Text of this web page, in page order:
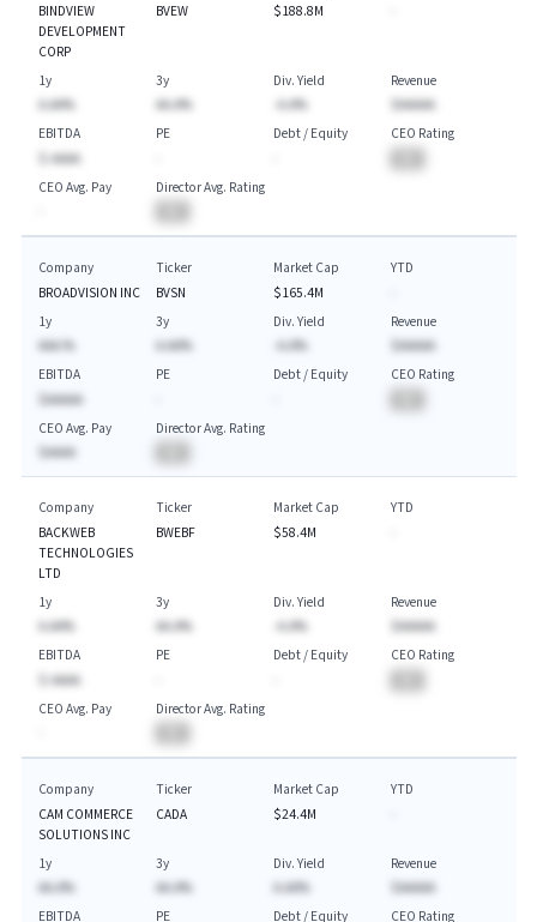
BINDVIEW
DEVELOPMENT
CORP
BVEW
$188.8M
1y
A.AA%
3y
AA.A%
Div. Yield
-A.A%
Revenue
$AAAAA
EBITDA
$-AAAA
PE
Debt / Equity
CEO Rating
CEO Avg. Pay
Director Avg. Rating
Company
BROADVISION INC
Ticker
BVSN
Market Cap
$165.4M
YTD
1y
AAA.%
3y
A.AA%
Div. Yield
-A.A%
Revenue
$AAAAA
EBITDA
$AAAAA
PE
Debt / Equity
CEO Rating
CEO Avg. Pay
$AAAA
Director Avg. Rating
Company
BACKWEB
TECHNOLOGIES
LTD
Ticker
BWEBF
Market Cap
$58.4M
YTD
1y
A.AA%
3y
AA.A%
Div. Yield
-A.A%
Revenue
$AAAAA
EBITDA
$-AAAA
PE
Debt / Equity
CEO Rating
CEO Avg. Pay
Director Avg. Rating
Company
CAM COMMERCE
SOLUTIONS INC
Ticker
CADA
Market Cap
$24.4M
YTD
1y
AA.A%
3y
AA.A%
Div. Yield
A.AA%
Revenue
$AAAAA
EBITDA
PE Debt / Equity CEO Rating